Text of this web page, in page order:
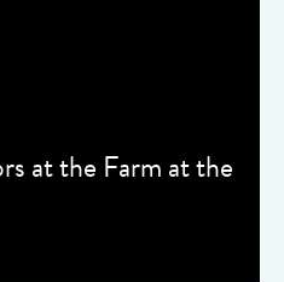
at the Farm at the